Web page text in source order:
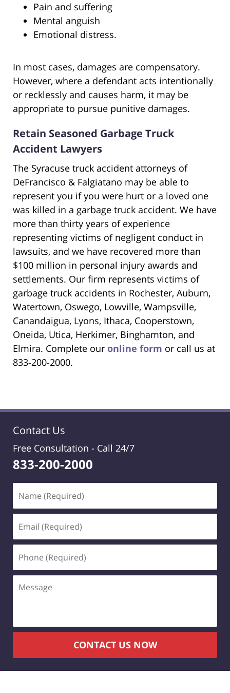
Pain and suffering
Mental anguish
Emotional distress.
In most cases, damages are compensatory.
However, where a defendant acts intentionally
or recklessly and causes harm, it may be
appropriate to pursue punitive damages.
Retain Seasoned Garbage Truck
Accident Lawyers
The Syracuse truck accident attorneys of
DeFrancisco & Falgiatano may be able to
represent you if you were hurt or a loved one
was killed in a garbage truck accident. We have
more than thirty years of experience
representing victims of negligent conduct in
lawsuits, and we have recovered more than
$100 million in personal injury awards and
settlements. Our firm represents victims of
garbage truck accidents in Rochester, Auburn,
Watertown, Oswego, Lowville, Wampsville,
Canandaigua, Lyons, Ithaca, Cooperstown,
Oneida, Utica, Herkimer, Binghamton, and
Elmira. Complete our online form or call us at
833-200-2000.
Contact Us
Free Consultation - Call 24/7
833-200-2000
(Required)
(Required)
(Required)
CONTACT US NOW